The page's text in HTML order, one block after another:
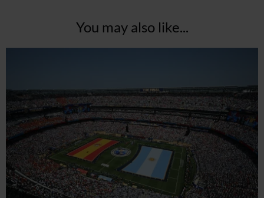
You may also like...